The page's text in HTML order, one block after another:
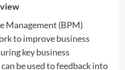
Management (BPM)
to improve business
key business
be used to feedback into